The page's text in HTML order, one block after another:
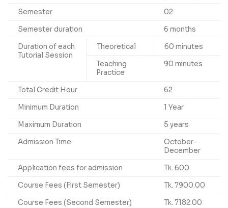
Semester
02
Semester duration
6 months
Duration of each
Tutorial Session
Theoretical
60 minutes
Teaching
Practice
90 minutes
Total Credit Hour
62
Minimum Duration
1 Year
Maximum Duration
5 years
Admission Time
October-
December
Application fees for admission
Tk. 600
Course Fees (First Semester)
Tk. 7900.00
Course Fees (Second Semester)
Tk. 7182.00